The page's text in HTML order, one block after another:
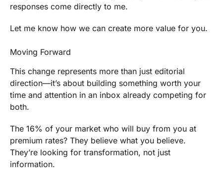
responses come directly to me.
Let me know how we can create more value for you.
Moving Forward
This change represents more than just editorial
direction—it’s about building something worth your
time and attention in an inbox already competing for
both.
The 16% of your market who will buy from you at
premium rates? They believe what you believe.
They’re looking for transformation, not just
information.